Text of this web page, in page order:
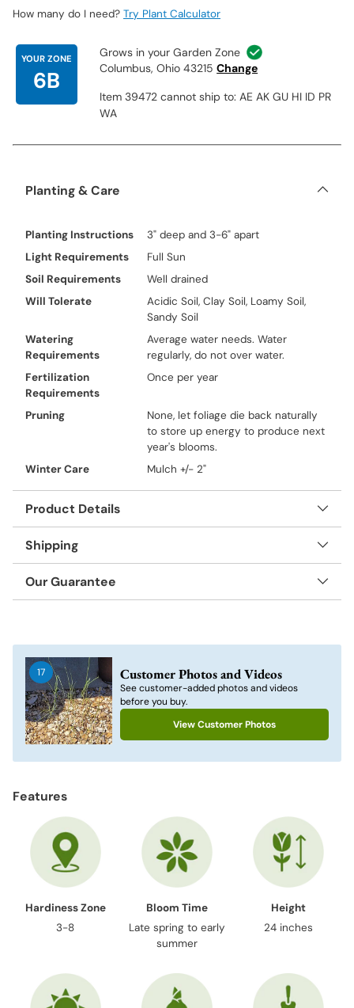
How many do I need? Try Plant Calculator
YOUR ZONE
6B
Grows in your Garden Zone
Columbus, Ohio 43215 Change
Item 39472 cannot ship to: AE AK GU HI ID PR
WA
Planting & Care
Planting Instructions
3" deep and 3-6" apart
Light Requirements
Full Sun
Soil Requirements
Well drained
Will Tolerate
Acidic Soil, Clay Soil, Loamy Soil,
Sandy Soil
Watering
Requirements
Average water needs. Water
regularly, do not over water.
Fertilization
Requirements
Once per year
Pruning
None, let foliage die back naturally
to store up energy to produce next
year's blooms.
Winter Care
Mulch +/- 2"
Product Details
Shipping
Our Guarantee
product
your
cart
17 Customer Photos and Videos
See customer-added photos and videos
before you buy.
View Customer Photos
Features
Hardiness Zone
3-8
Bloom Time
Late spring to early
summer
Height
24 inches